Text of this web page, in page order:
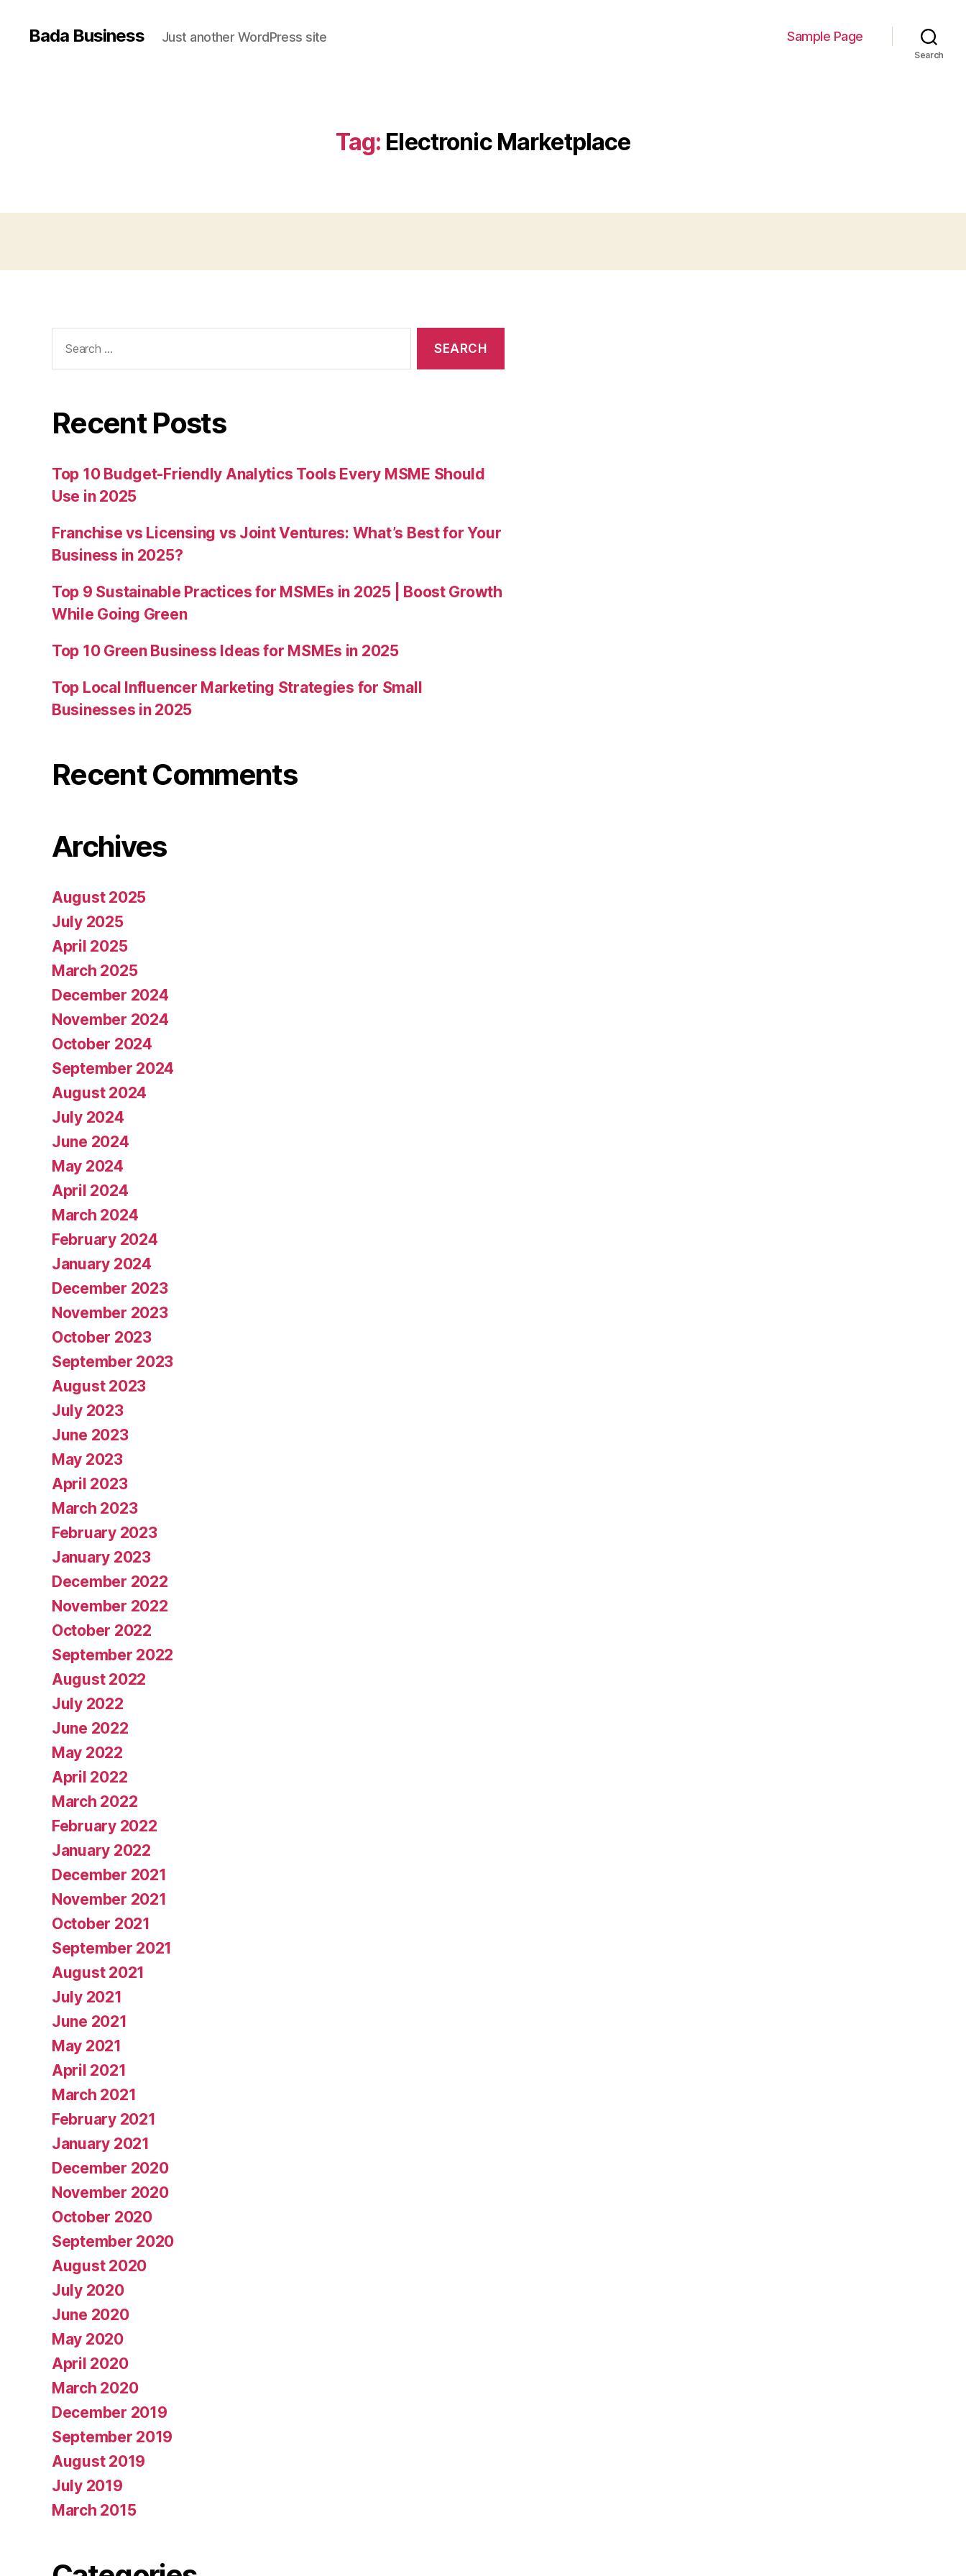
Bada Business Just another WordPress site Sample Page
Search
Tag: Electronic Marketplace
for:
Recent Posts
Top 10 Budget-Friendly Analytics Tools Every MSME Should
Use in 2025
Franchise vs Licensing vs Joint Ventures: What’s Best for Your
Business in 2025?
Top 9 Sustainable Practices for MSMEs in 2025 | Boost Growth
While Going Green
Top 10 Green Business Ideas for MSMEs in 2025
Top Local Influencer Marketing Strategies for Small
Businesses in 2025
Recent Comments
Archives
August 2025
July 2025
April 2025
March 2025
December 2024
November 2024
October 2024
September 2024
August 2024
July 2024
June 2024
May 2024
April 2024
March 2024
February 2024
January 2024
December 2023
November 2023
October 2023
September 2023
August 2023
July 2023
June 2023
May 2023
April 2023
March 2023
February 2023
January 2023
December 2022
November 2022
October 2022
September 2022
August 2022
July 2022
June 2022
May 2022
April 2022
March 2022
February 2022
January 2022
December 2021
November 2021
October 2021
September 2021
August 2021
July 2021
June 2021
May 2021
April 2021
March 2021
February 2021
January 2021
December 2020
November 2020
October 2020
September 2020
August 2020
July 2020
June 2020
May 2020
April 2020
March 2020
December 2019
September 2019
August 2019
July 2019
March 2015